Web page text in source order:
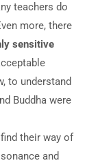
teachers do
more, there
sensitive
to understand
Buddha were
their way of
and